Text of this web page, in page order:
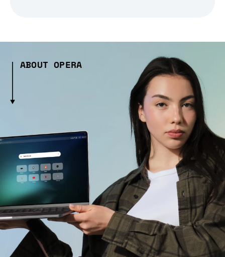
ABOUT OPERA